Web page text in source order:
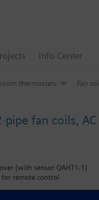
Info Center
thermostats Fan
fan coils,
(with sensor QAH11.1)
remote control